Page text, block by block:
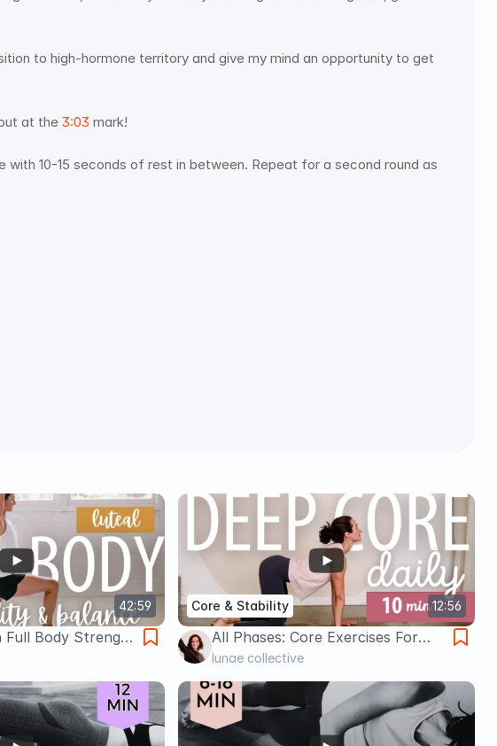
to high-hormone territory and give my mind an opportunity to get
at the 3:03 mark!
10-15 seconds of rest in between. Repeat for a second round as
42:59
Full Body Strength
Stability
Low)
12:56
Core & Stability
All Phases: Core Exercises For
Women
lunae collective